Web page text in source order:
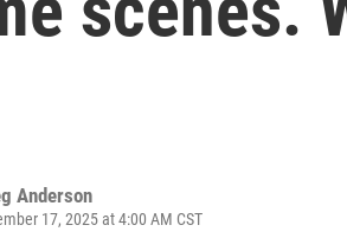
Anderson
17, 2025 at 4:00 AM CST